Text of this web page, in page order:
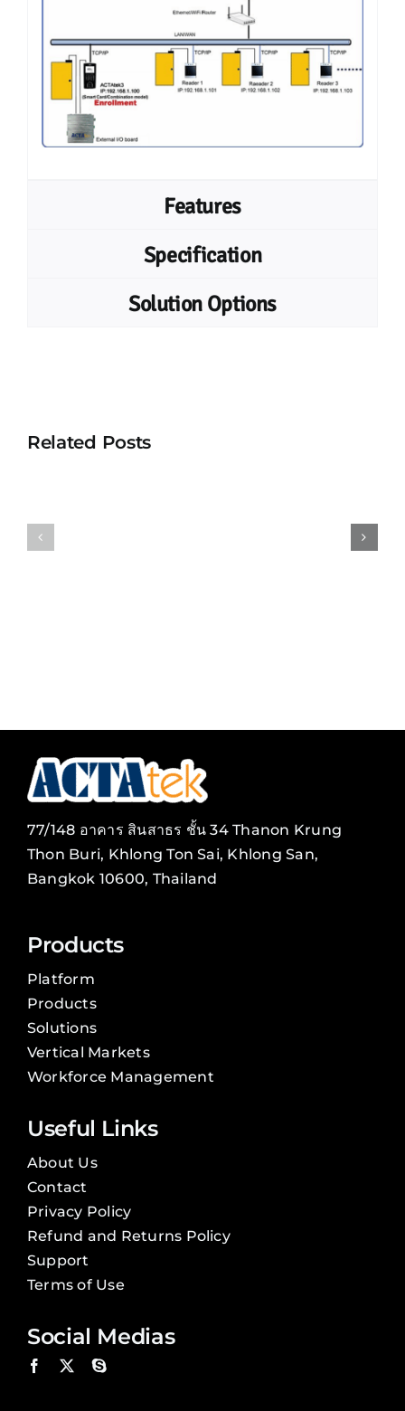
Features
Specification
Solution Options
Related Posts
Combo
77/148 อาคาร สินสาธร ชั้น 34 Thanon Krung
Thon Buri, Khlong Ton Sai, Khlong San,
Bangkok 10600, Thailand
Products
Platform
Products
Solutions
Vertical Markets
Workforce Management
Useful Links
About Us
Contact
Privacy Policy
Refund and Returns Policy
Support
Terms of Use
Social Medias